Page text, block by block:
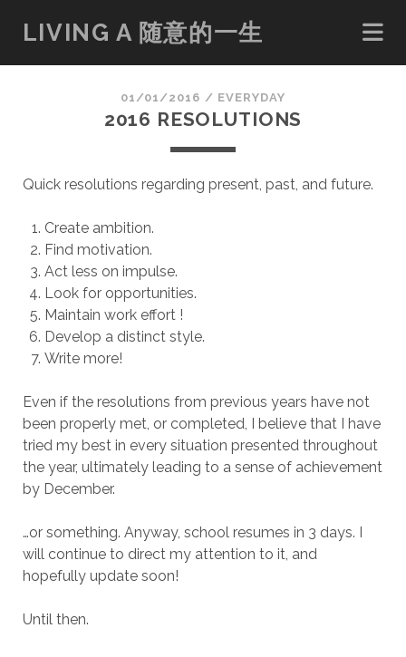
LIVING A 随意的一生
01/01/2016 / EVERYDAY
2016 RESOLUTIONS
Quick resolutions regarding present, past, and future.
Create ambition.
Find motivation.
Act less on impulse.
Look for opportunities.
Maintain work effort !
Develop a distinct style.
Write more!
Even if the resolutions from previous years have not
been properly met, or completed, I believe that I have
tried my best in every situation presented throughout
the year, ultimately leading to a sense of achievement
by December.
…or something. Anyway, school resumes in 3 days. I
will continue to direct my attention to it, and
hopefully update soon!
Until then.